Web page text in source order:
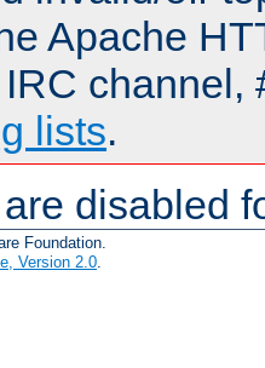
Apache
channel,
lists.
disabled
Foundation.
Version 2.0